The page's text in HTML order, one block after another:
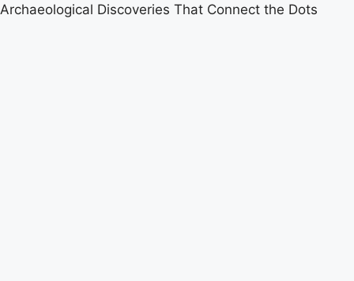
Archaeological Discoveries That Connect the Dots